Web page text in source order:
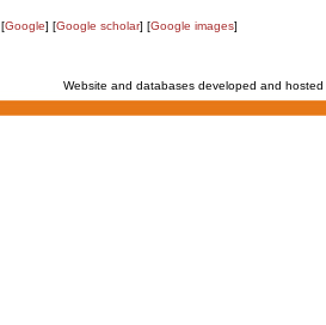
[Google] [Google scholar] [Google images]
Website and databases developed and